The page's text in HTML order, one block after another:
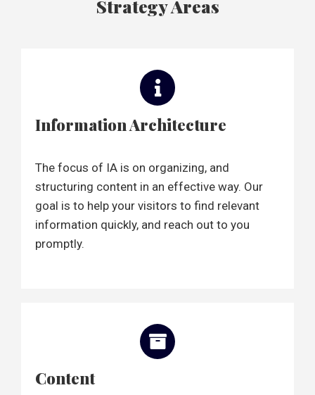
Strategy Areas
Information Architecture
The focus of IA is on organizing, and
structuring content in an effective way. Our
goal is to help your visitors to find relevant
information quickly, and reach out to you
promptly.
Content